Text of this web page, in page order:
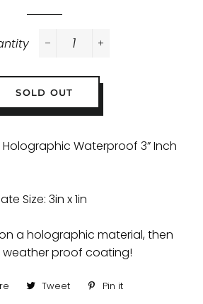
SOLD OUT
Waterproof 3” Inch
Size: 3in x 1in
a holographic material, then
proof coating!
ShareTweet
TweetPin it